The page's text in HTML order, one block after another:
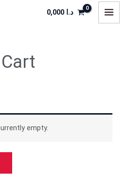
0,000 د.ا
Cart
empty.